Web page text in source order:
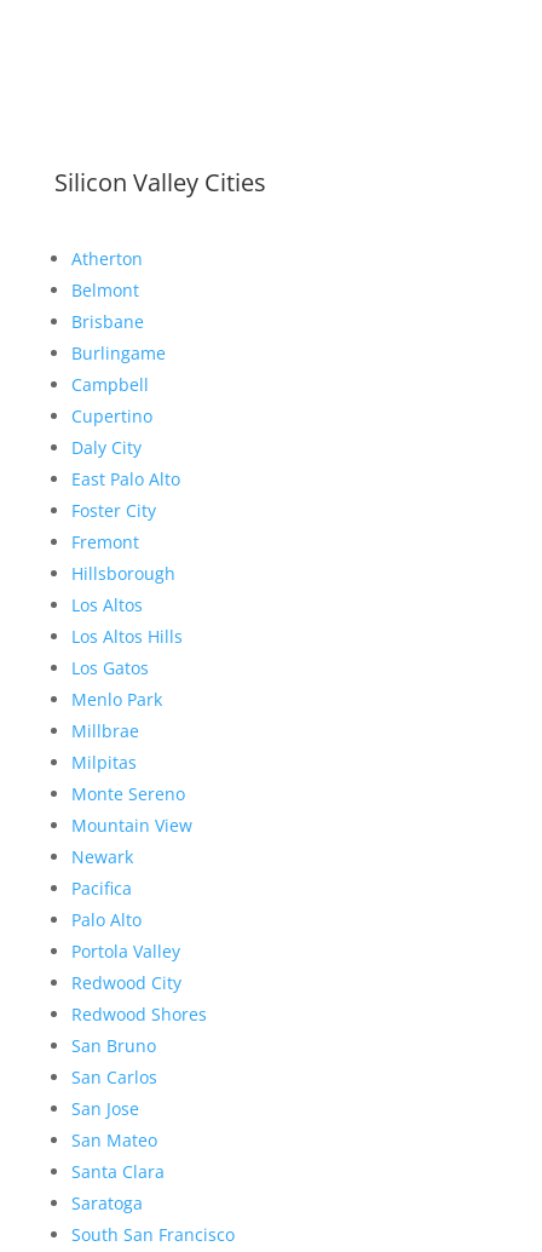
Silicon Valley Cities
Atherton
Belmont
Brisbane
Burlingame
Campbell
Cupertino
Daly City
East Palo Alto
Foster City
Fremont
Hillsborough
Los Altos
Los Altos Hills
Los Gatos
Menlo Park
Millbrae
Milpitas
Monte Sereno
Mountain View
Newark
Pacifica
Palo Alto
Portola Valley
Redwood City
Redwood Shores
San Bruno
San Carlos
San Jose
San Mateo
Santa Clara
Saratoga
South San Francisco